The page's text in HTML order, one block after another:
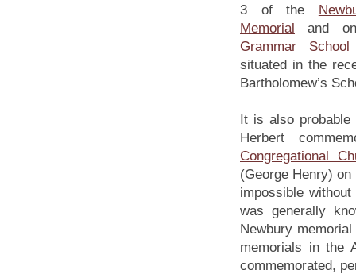
3 of the
Memorial and
Grammar School
situated in the
Bartholomew’s
It is also
Herbert
Congregational
(George Henry)
impossible
was generally
Newbury
memorials in the
commemorated,